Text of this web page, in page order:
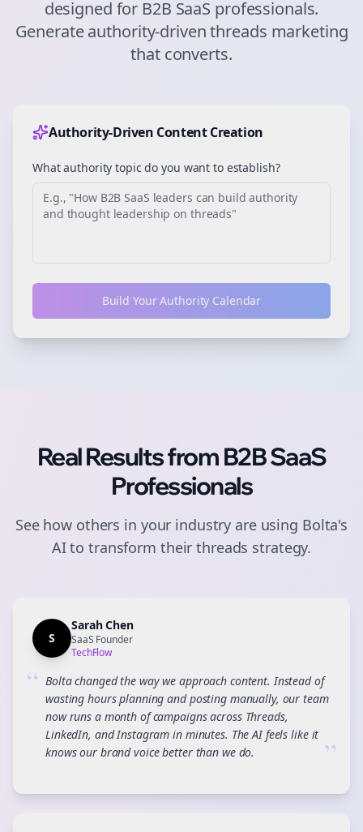
designed for B2B SaaS professionals.
Generate authority-driventhreads marketing
that converts.
Authority-Driven Content Creation
What authority topic do you want to establish?
Build Your Authority Calendar
Real Results fromB2B SaaS
Professionals
See how others in your industry are using Bolta's
AI to transform theirthreads strategy.
S
Sarah Chen
SaaS Founder
TechFlow
“ Bolta changed the way we approach content. Instead of
wasting hours planning and posting manually, our team
now runs a month of campaigns across Threads,
LinkedIn, and Instagram in minutes. The AI feels like it
knows our brand voice better than we do.
”